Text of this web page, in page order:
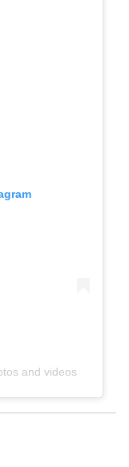
and videos